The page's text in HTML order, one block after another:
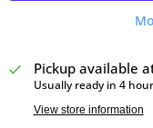
Pickup available
Usually ready in 4
View store information